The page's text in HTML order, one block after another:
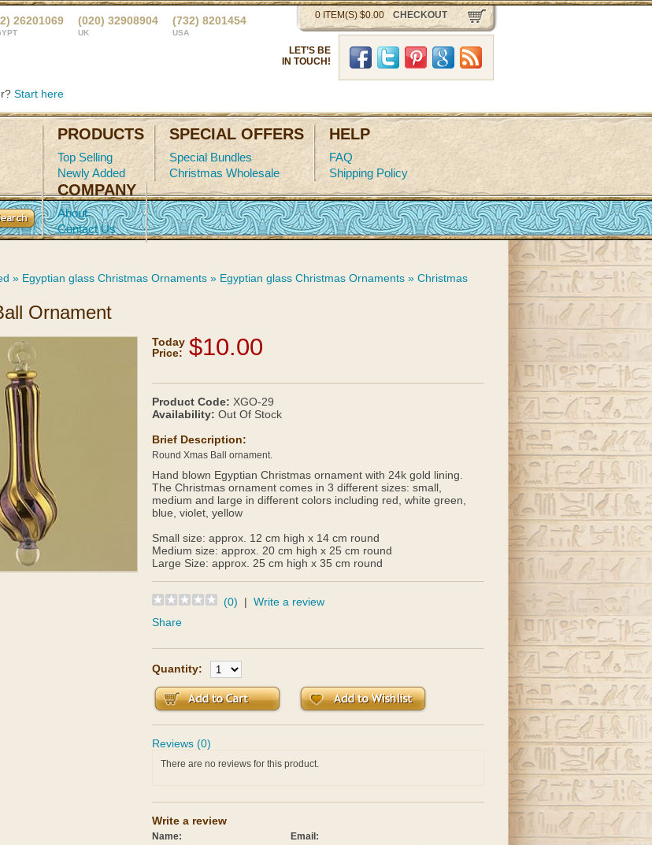
0 ITEM(S) $0.00 CHECKOUT
26201069 (020) 32908904
UK
(732) 8201454
USA
LET’S BE
IN TOUCH!
Facebook
Twitter PinterstGoogle Plus
Start here
PRODUCTS
Top Selling
Newly Added
SPECIAL OFFERS
Special Bundles
Christmas Wholesale
HELP
FAQ
Shipping Policy
COMPANY
About
Contact Us
» Egyptian glass Christmas Ornaments » Egyptian glass Christmas Ornaments » Christmas
Ornament
Today
Price: $10.00
Product Code: XGO-29
Availability: Out Of Stock
Brief Description:
Round Xmas Ball ornament.
Hand blown Egyptian Christmas ornament with 24k gold lining.
The Christmas ornament comes in 3 different sizes: small,
medium and large in different colors including red, white green,
blue, violet, yellow
Small size: approx. 12 cm high x 14 cm round
Medium size: approx. 20 cm high x 25 cm round
Large Size: approx. 25 cm high x 35 cm round
(0) | Write a review
Share
Quantity:
Reviews (0)
There are no reviews for this product.
Write a review
Name: Email: